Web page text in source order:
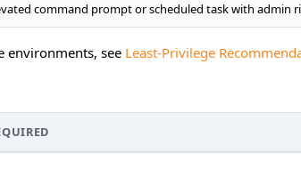
command prompt or scheduled task with admin
environments, see Least-Privilege